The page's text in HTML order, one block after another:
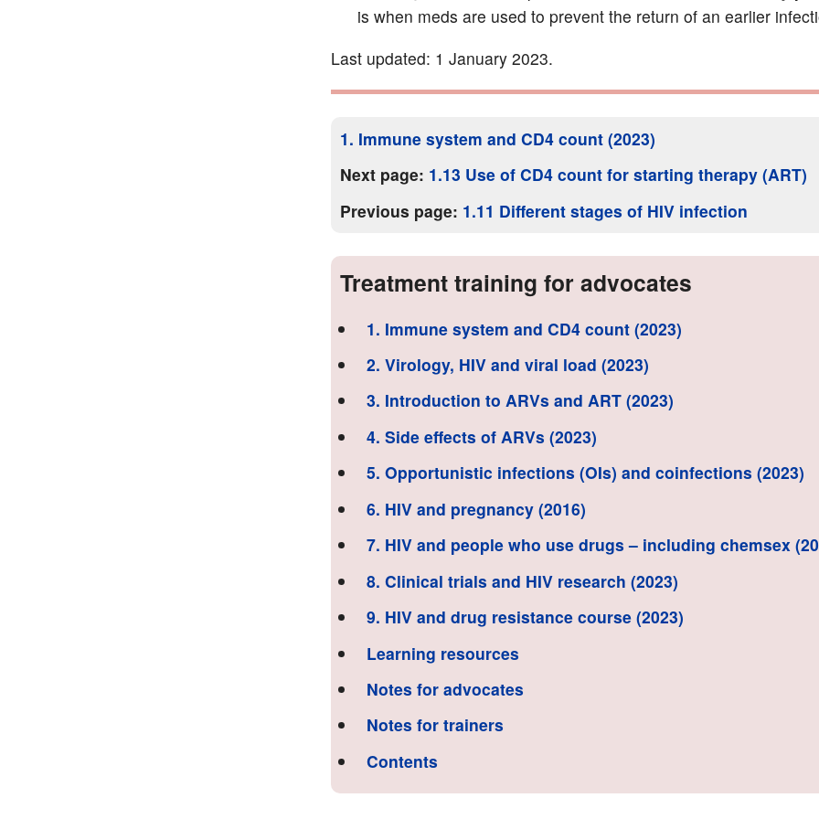
is when meds are used to prevent the return of an earlier
Last updated: 1 January 2023.
1. Immune system and CD4 count (2023)
Next page: 1.13 Use of CD4 count for starting therapy (ART)
Previous page: 1.11 Different stages of HIV infection
Treatment training for advocates
1. Immune system and CD4 count (2023)
2. Virology, HIV and viral load (2023)
3. Introduction to ARVs and ART (2023)
4. Side effects of ARVs (2023)
5. Opportunistic infections (OIs) and coinfections (2023)
6. HIV and pregnancy (2016)
7. HIV and people who use drugs – including chemsex
8. Clinical trials and HIV research (2023)
9. HIV and drug resistance course (2023)
Learning resources
Notes for advocates
Notes for trainers
Contents